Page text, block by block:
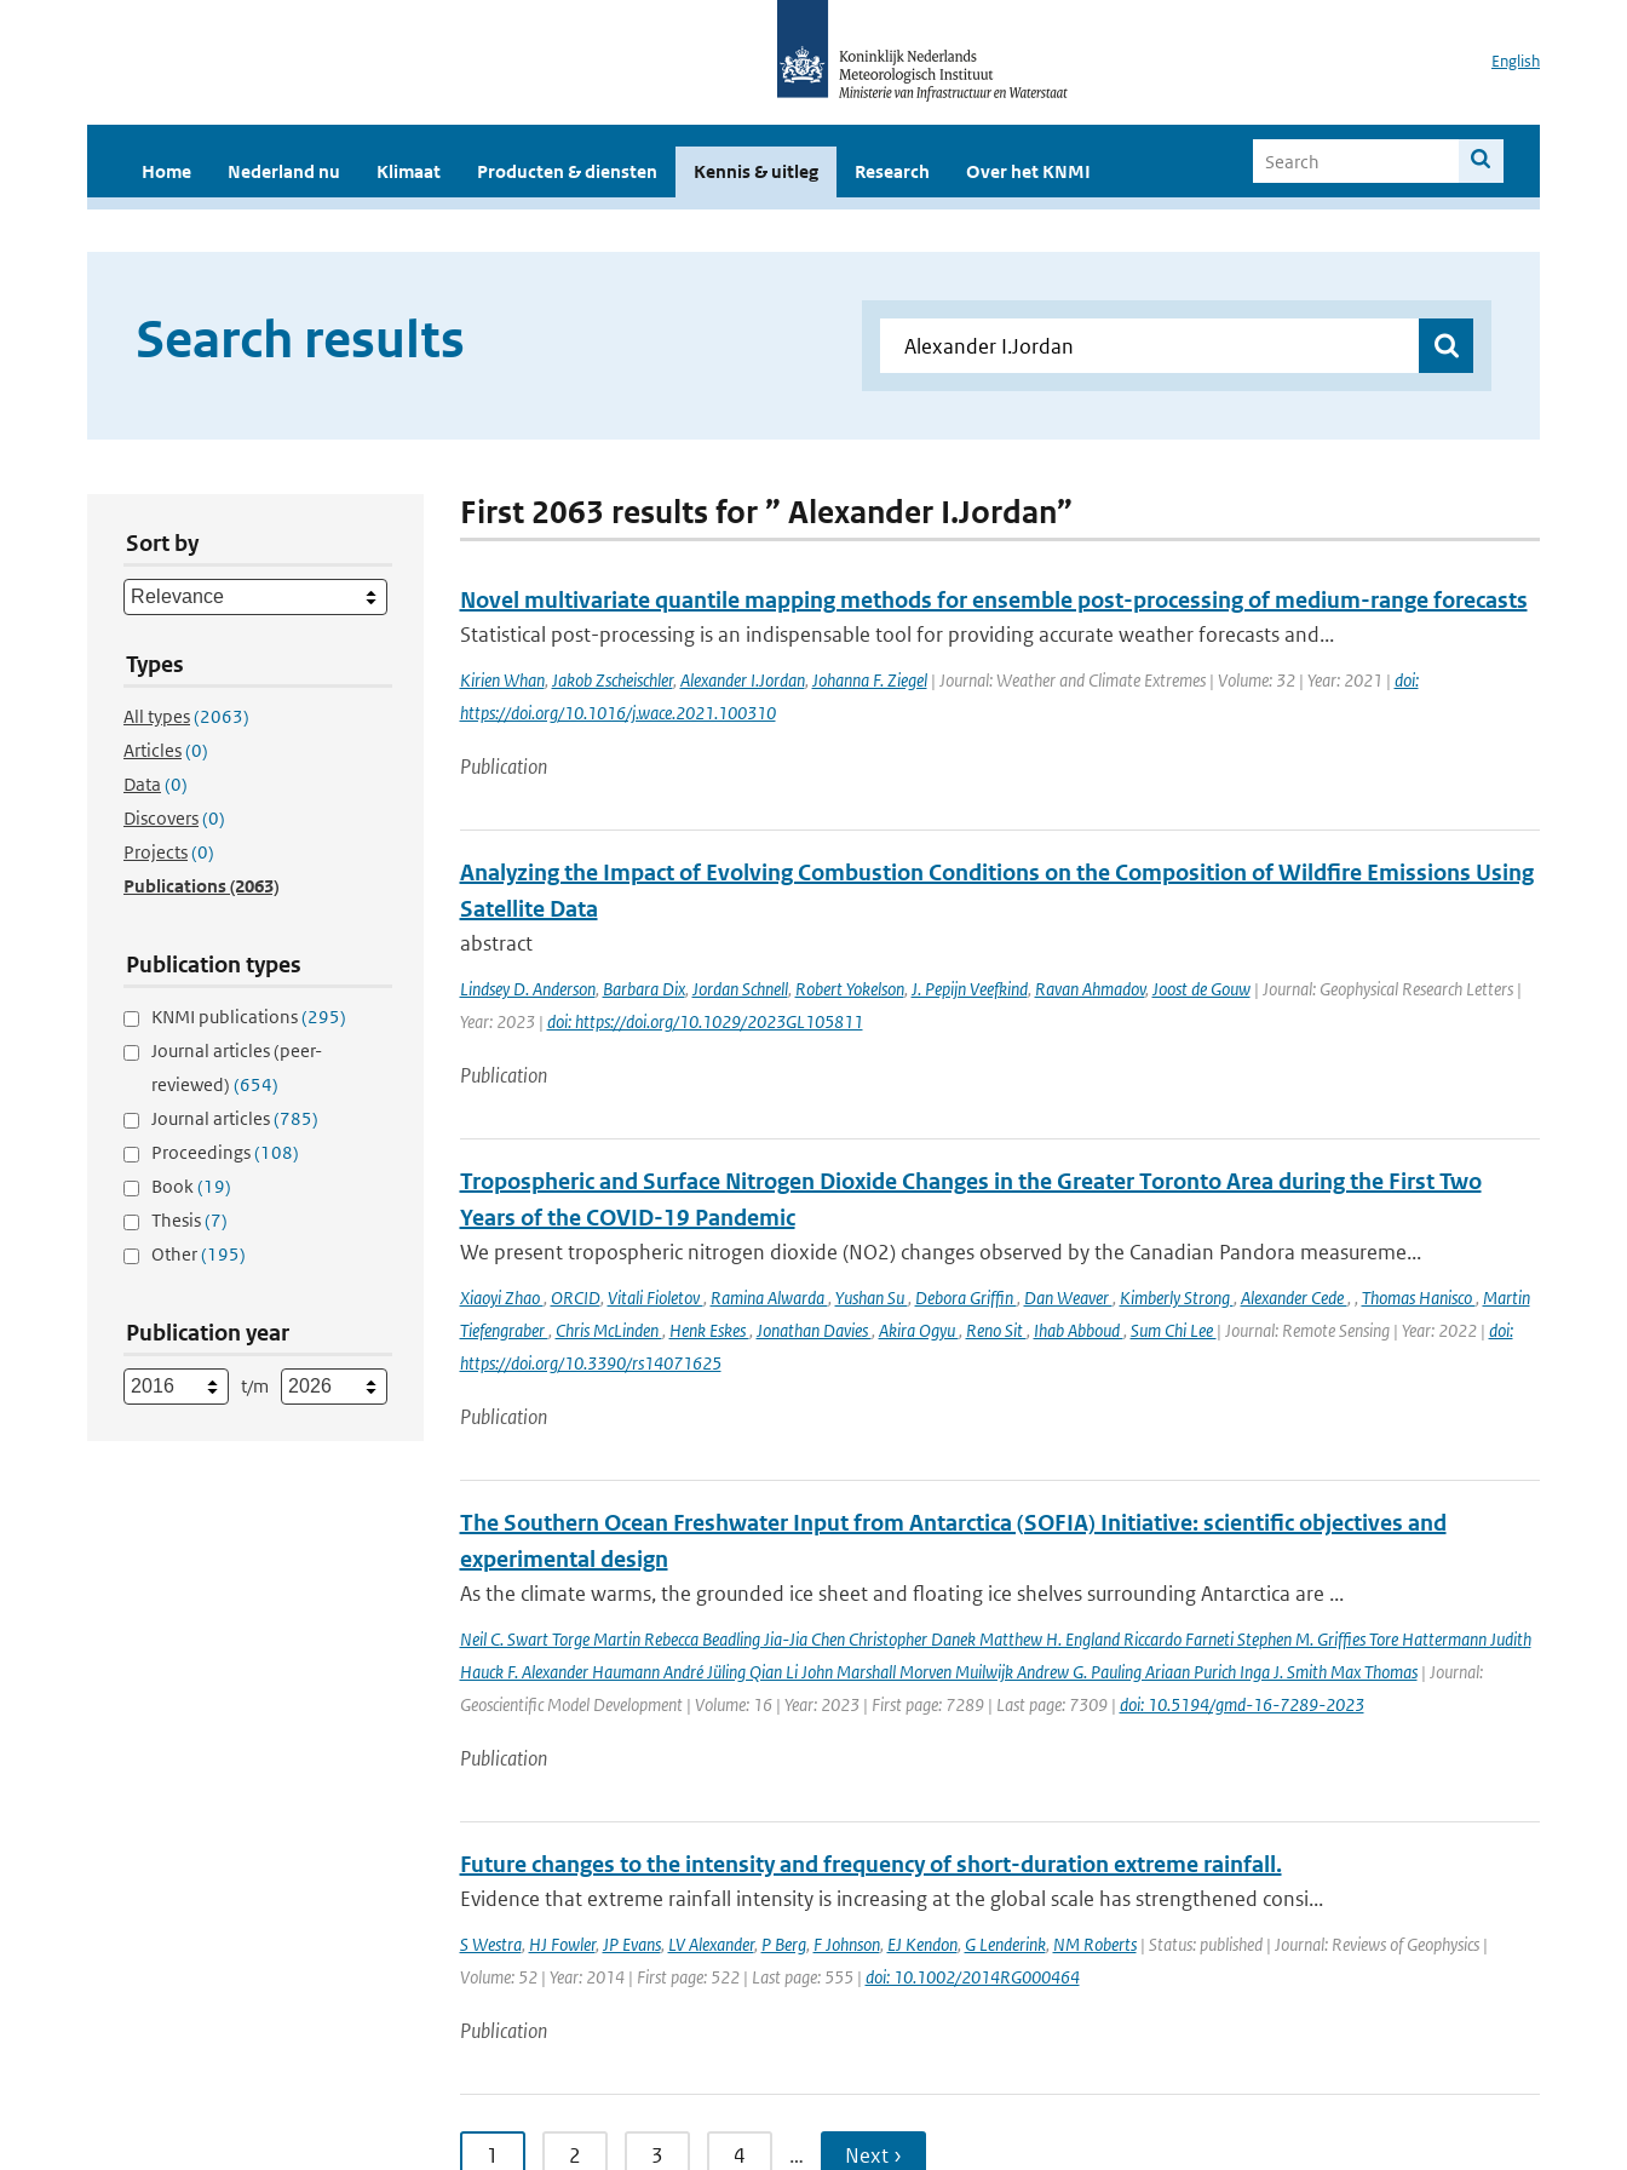
English
Home Nederland nu Klimaat Producten & diensten Kennis & uitleg Research Over het KNMI
Search results
Sort by
Types
All types(2063)
Articles(0)
Data (0)
Discovers(0)
Projects(0)
Publications(2063)
Publication types
KNMI publications(295)
Journal articles (peer-
reviewed) (654)
Journal articles(785)
Proceedings(108)
Book(19)
Thesis(7)
Other(195)
Publication year
t/m
First 2063 results for ” Alexander I.Jordan”
Novel multivariate quantile mapping methods for ensemble post-processing of medium-range forecasts
Statistical post-processing is an indispensable tool for providing accurate weather forecasts and...
Kirien Whan, Jakob Zscheischler, Alexander I.Jordan, Johanna F. Ziegel| Journal: Weather and Climate Extremes | Volume: 32 | Year: 2021 | doi:
https://doi.org/10.1016/j.wace.2021.100310
Publication
Analyzing the Impact of Evolving Combustion Conditions on the Composition of Wildfire Emissions Using
Satellite Data
abstract
Lindsey D. Anderson, Barbara Dix, Jordan Schnell, Robert Yokelson, J. Pepijn Veefkind, Ravan Ahmadov, Joost de Gouw| Journal: Geophysical Research Letters |
Year: 2023 | doi: https://doi.org/10.1029/2023GL105811
Publication
Tropospheric and Surface Nitrogen Dioxide Changes in the Greater Toronto Area during the First Two
Years of the COVID-19 Pandemic
We present tropospheric nitrogen dioxide (NO2) changes observed by the Canadian Pandora measureme...
Xiaoyi Zhao, ORCID, Vitali Fioletov, Ramina Alwarda, Yushan Su, Debora Griffin, Dan Weaver, Kimberly Strong, Alexander Cede, , Thomas Hanisco, Martin
Tiefengraber, Chris McLinden, Henk Eskes, Jonathan Davies, Akira Ogyu, Reno Sit, Ihab Abboud, Sum Chi Lee | Journal: Remote Sensing | Year: 2022 | doi:
https://doi.org/10.3390/rs14071625
Publication
The Southern Ocean Freshwater Input from Antarctica (SOFIA) Initiative: scientific objectives and
experimental design
As the climate warms, the grounded ice sheet and floating ice shelves surrounding Antarctica are ...
Neil C. Swart Torge Martin Rebecca Beadling Jia-Jia Chen Christopher Danek Matthew H. England Riccardo Farneti Stephen M. Grifﬁes Tore Hattermann Judith
Hauck F. Alexander Haumann André Jüling Qian Li John Marshall Morven Muilwijk Andrew G. Pauling Ariaan Purich Inga J. Smith Max Thomas| Journal:
Geoscientific Model Development | Volume: 16 | Year: 2023 | First page: 7289 | Last page: 7309 | doi: 10.5194/gmd-16-7289-2023
Publication
Future changes to the intensity and frequency of short-duration extreme rainfall.
Evidence that extreme rainfall intensity is increasing at the global scale has strengthened consi...
S Westra, HJ Fowler, JP Evans, LV Alexander, P Berg, F Johnson, EJ Kendon, G Lenderink, NM Roberts| Status: published | Journal: Reviews of Geophysics |
Volume: 52 | Year: 2014 | First page: 522 | Last page: 555 | doi: 10.1002/2014RG000464
Publication
1 2 3 4 … Next ›